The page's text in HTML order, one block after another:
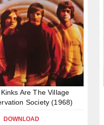
Are The Village
Society (1968)
DOWNLOAD